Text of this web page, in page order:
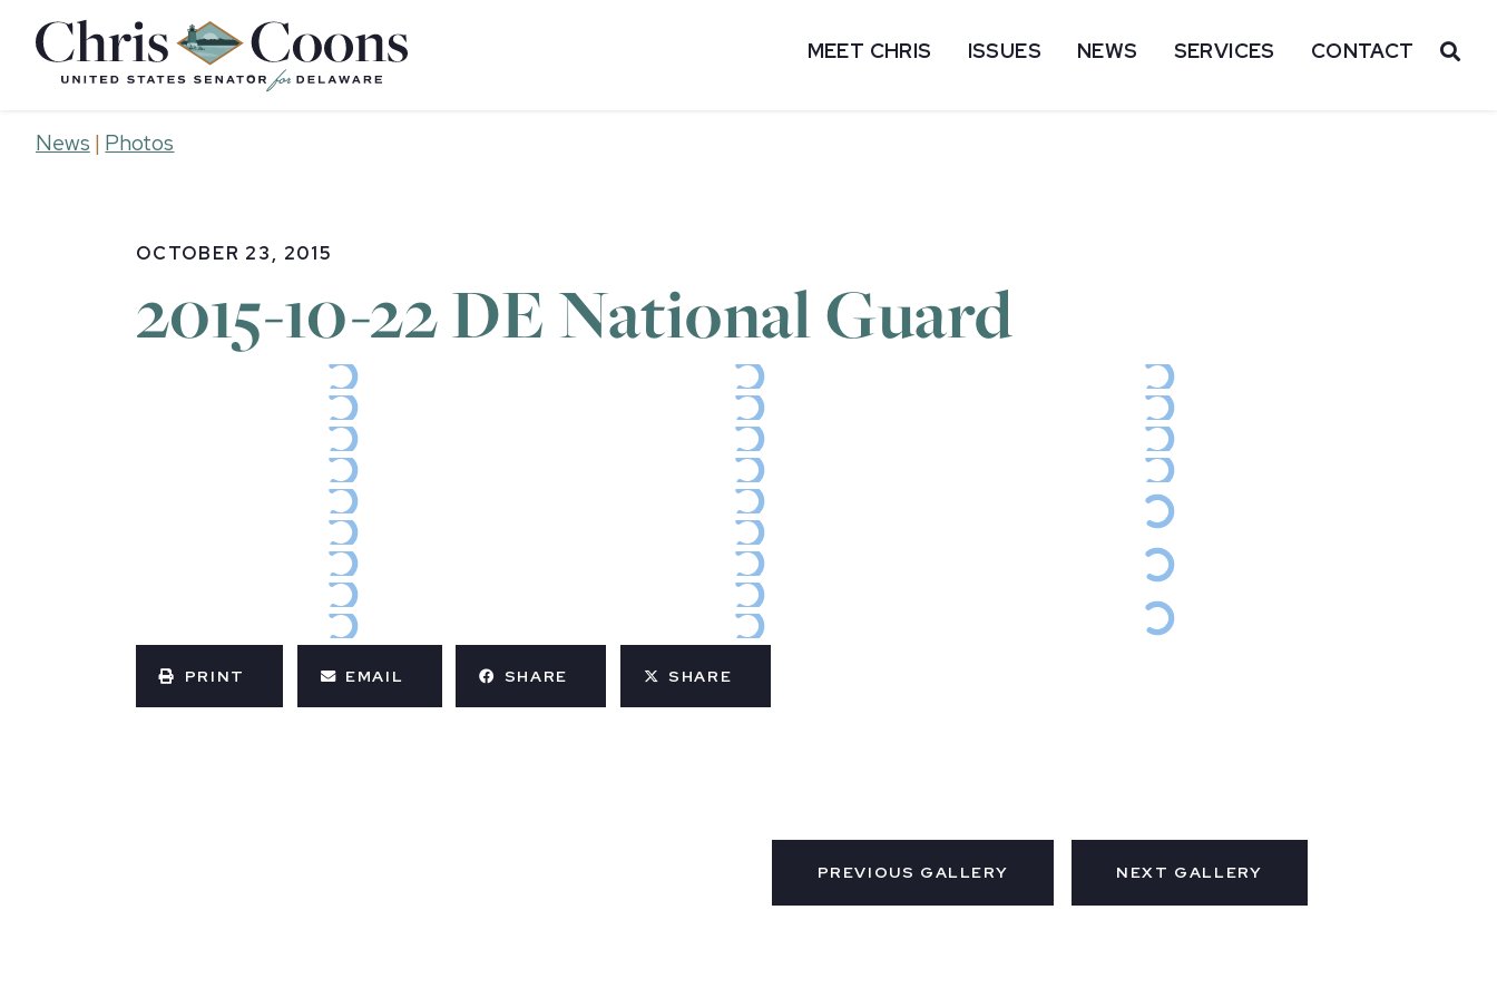
Home
MEET CHRIS ISSUES NEWS SERVICES CONTACT
News | Photos
OCTOBER 23, 2015
2015-10-22 DE National Guard
PRINT EMAIL SHARE SHARE
PREVIOUS GALLERY NEXT GALLERY